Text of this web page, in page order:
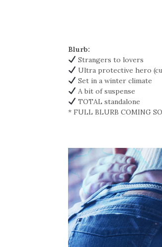
Blurb:
Strangers to lovers
Ultra protective hero
Set in a winter climate
A bit of suspense
TOTAL standalone
* FULL BLURB COMING